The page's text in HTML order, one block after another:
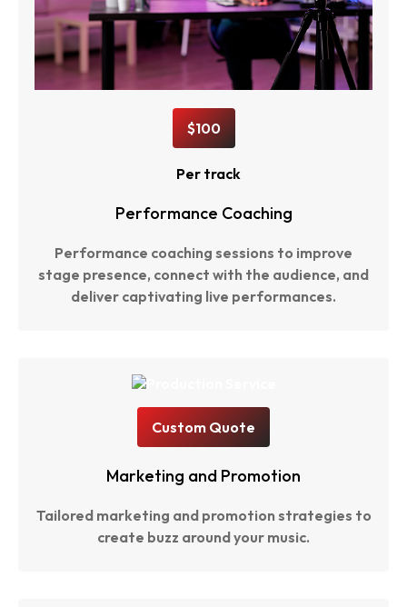
$100
Per track
Performance Coaching
Performance coaching sessions to improve
stage presence, connect with the audience, and
deliver captivating live performances.
Custom Quote
Marketing and Promotion
Tailored marketing and promotion strategies to
create buzz around your music.